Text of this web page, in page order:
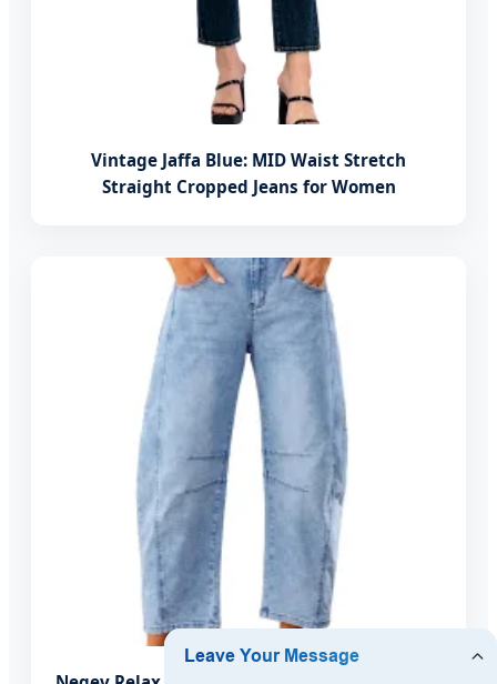
Vintage Jaffa Blue: MID Waist Stretch
Straight Cropped Jeans for Women